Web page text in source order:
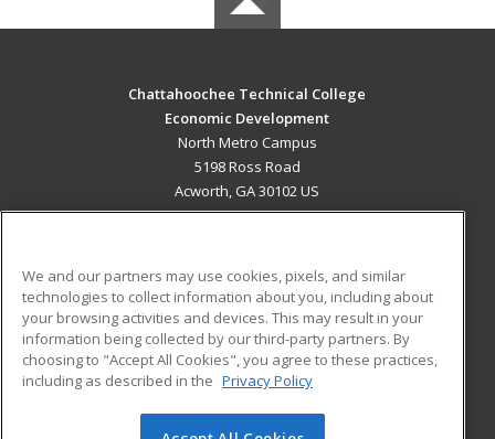
Chattahoochee Technical College
Economic Development
North Metro Campus
5198 Ross Road
Acworth, GA 30102 US
ADDITIONAL RESOURCES
Military
Financial Assistance
Help
Student Blog
We and our partners may use cookies, pixels, and similar
technologies to collect information about you, including about
your browsing activities and devices. This may result in your
information being collected by our third-party partners. By
choosing to "Accept All Cookies", you agree to these practices,
including as described in the Privacy Policy